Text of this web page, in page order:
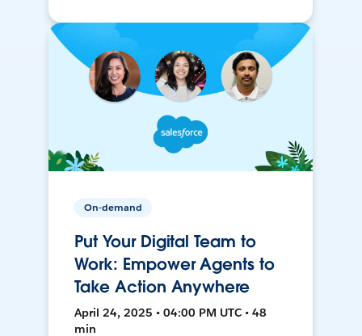
On-demand
Put Your Digital Team to
Work: Empower Agents to
Take Action Anywhere
April 24, 2025 • 04:00 PM UTC • 48
min